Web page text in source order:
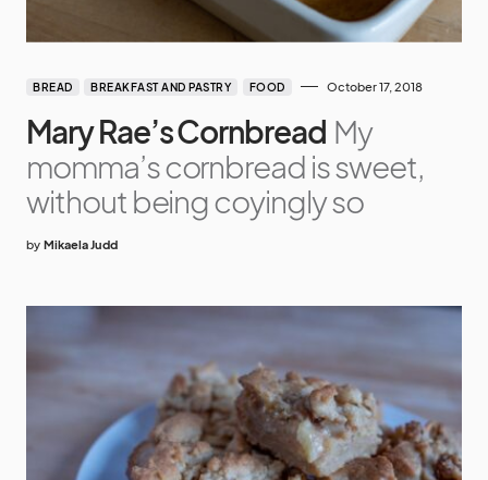
BREAD BREAKFAST AND PASTRY FOOD October 17, 2018
Mary Rae’s Cornbread My
momma’s cornbread is sweet,
without being coyingly so
by Mikaela Judd